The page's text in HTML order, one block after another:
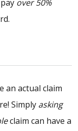
over 50%
an actual claim
Simply asking
claim can have a